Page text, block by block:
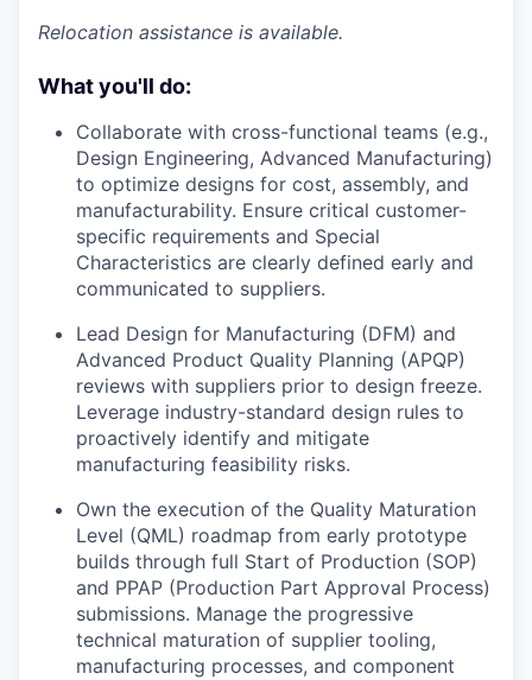
Relocation assistance is available.
What you'll do:
Collaborate with cross-functional teams (e.g.,
Design Engineering, Advanced Manufacturing)
to optimize designs for cost, assembly, and
manufacturability. Ensure critical customer-
specific requirements and Special
Characteristics are clearly defined early and
communicated to suppliers.
Lead Design for Manufacturing (DFM) and
Advanced Product Quality Planning (APQP)
reviews with suppliers prior to design freeze.
Leverage industry-standard design rules to
proactively identify and mitigate
manufacturing feasibility risks.
Own the execution of the Quality Maturation
Level (QML) roadmap from early prototype
builds through full Start of Production (SOP)
and PPAP (Production Part Approval Process)
submissions. Manage the progressive
technical maturation of supplier tooling,
manufacturing processes, and component